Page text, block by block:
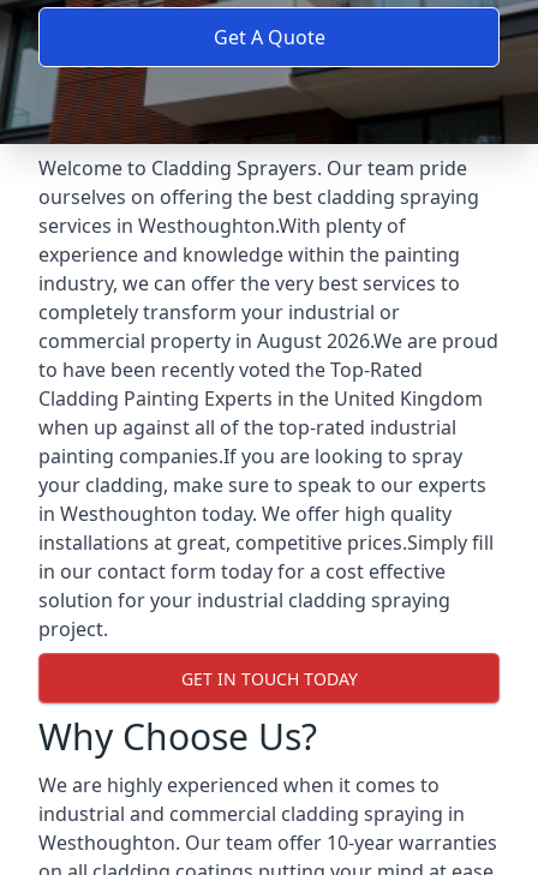
Get A Quote
Welcome to Cladding Sprayers. Our team pride
ourselves on offering the best cladding spraying
services in Westhoughton.With plenty of
experience and knowledge within the painting
industry, we can offer the very best services to
completely transform your industrial or
commercial property in August 2026.We are proud
to have been recently voted theTop-Rated
Cladding Painting Experts in the United Kingdom
when up against all of the top-rated industrial
painting companies.If you are looking to spray
your cladding, make sure to speak to our experts
in Westhoughton today. We offer high quality
installations at great, competitive prices.Simply fill
in our contact form today for a cost effective
solution for your industrial cladding spraying
project.
GET IN TOUCH TODAY
Why Choose Us?
We are highly experienced when it comes to
industrial and commercial cladding spraying in
Westhoughton. Our team offer 10-year warranties